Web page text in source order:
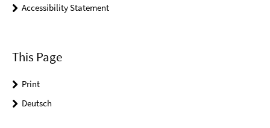
Accessibility Statement
This Page
Print
Deutsch